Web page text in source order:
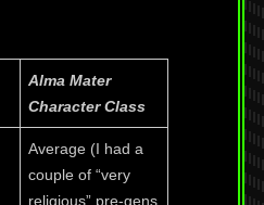
Alma Mater
Character Class
Average (I had a
couple of “very
religious” pre-gens